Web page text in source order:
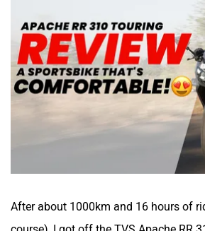
Kabira Mobility
After about 1000km and 16 hours of
course), I got off the TVS Apache RR